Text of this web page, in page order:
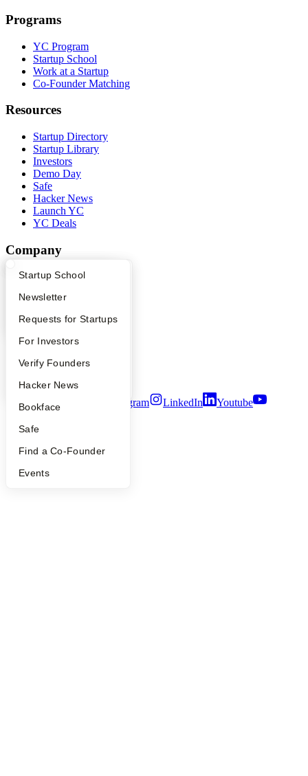
What Happens at YC?
Apply
YC Interview Guide
FAQ
People
YC Blog
Startup Directory
Founder Directory
Launch YC
Startup School
Newsletter
Requests for Startups
For Investors
Verify Founders
Hacker News
Bookface
Safe
Find a Co-Founder
Events
Programs
YC Program
Startup School
Work at a Startup
Co-Founder Matching
Resources
Startup Directory
Startup Library
Investors
Demo Day
Safe
Hacker News
Launch YC
YC Deals
Company
YC Blog
Press
People
Careers
Privacy Policy
Security
Twitter Facebook Instagram LinkedIn
Youtube
2026